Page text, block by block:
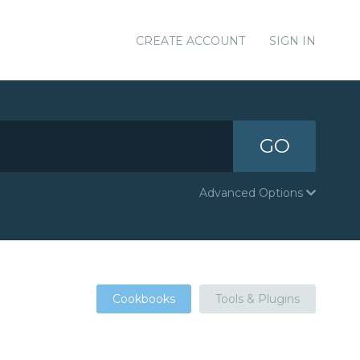
CREATE ACCOUNT SIGN IN
GO
Advanced Options
Cookbooks Tools & Plugins